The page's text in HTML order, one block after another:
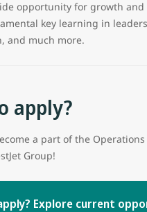
opportunity for growth and
key learning in
and much more.
apply?
a part of the
Group!
Explore current